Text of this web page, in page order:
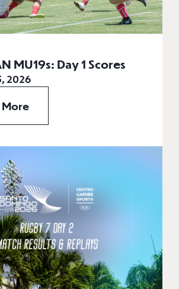
MU19s: Day 1 Scores
2026
More